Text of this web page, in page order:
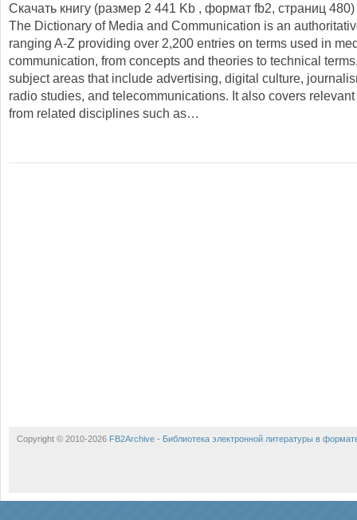
Скачать книгу (размер 2 441 Kb , формат fb2, страниц 480
The Dictionary of Media and Communication is an
ranging A-Z providing over 2,200 entries on terms used in
communication, from concepts and theories to technical
subject areas that include advertising, digital culture,
radio studies, and telecommunications. It also covers
from related disciplines such as…
Copyright © 2010-2026 FB2Archive - Библиотека электронной литературы в